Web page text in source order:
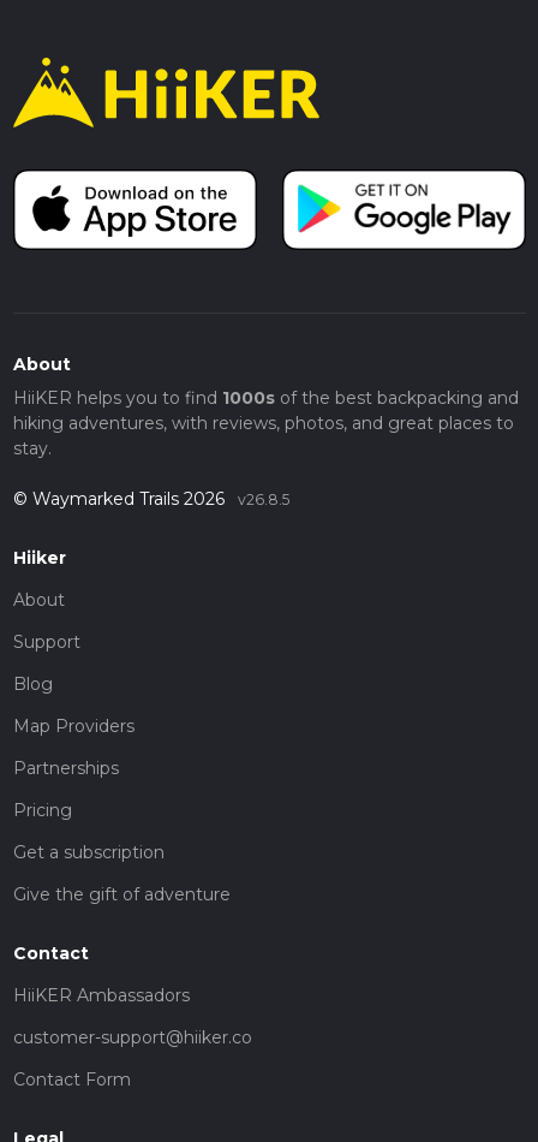
About
HiiKER helps you to find 1000sof the best backpacking and
hiking adventures, with reviews, photos, and great places to
stay.
© Waymarked Trails 2026 v26.8.5
Hiiker
About
Support
Blog
Map Providers
Partnerships
Pricing
Get a subscription
Give the gift of adventure
Contact
HiiKER Ambassadors
customer-support@hiiker.co
Contact Form